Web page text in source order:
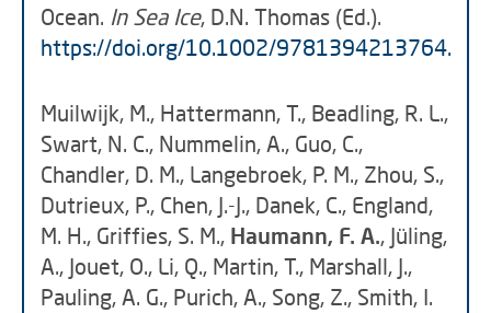
Ocean. In Sea Ice, D.N. Thomas (Ed.).
https://doi.org/10.1002/
Muilwijk, M., Hattermann, T., Beadling, R. L.,
Swart, N. C., Nummelin, A., Guo, C.,
Chandler, D. M., Langebroek, P. M., Zhou, S.,
Dutrieux, P., Chen, J.-J., Danek, C., England,
M. H., Griffies, S. M., Haumann, F. A., Jüling,
A., Jouet, O., Li, Q., Martin, T., Marshall, J.,
Pauling, A. G., Purich, A., Song, Z., Smith, I.